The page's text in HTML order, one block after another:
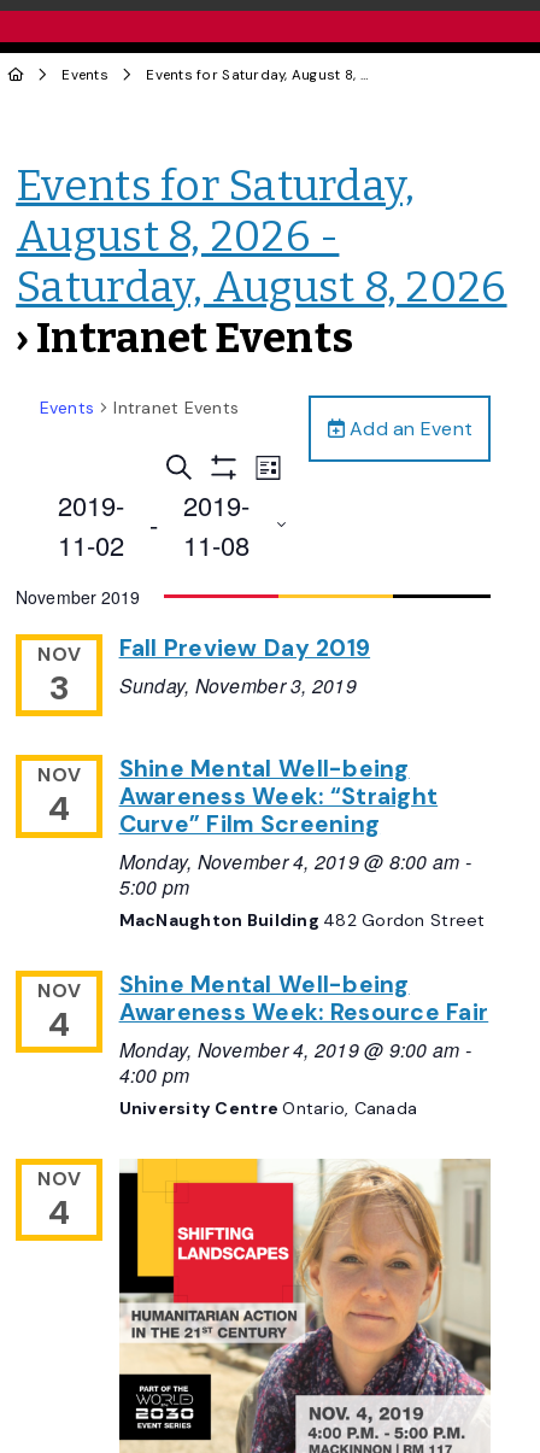
Events Events for Saturday, August 8, 2026 - Saturday, August 8, 2026
Events for Saturday,
August 8, 2026 -
Saturday, August 8, 2026
› Intranet Events
Add an Event
Events Intranet Events
Events
Search
and
Navigation
Search
Filters
Event
Navigation
List
2019-
11-02
-
2019-
11-08
date.
November 2019
NOV
3
Fall Preview Day 2019
Sunday, November 3, 2019
NOV
4
Shine Mental Well-being
Awareness Week: “Straight
Curve” Film Screening
Monday, November 4, 2019 @ 8:00 am -
5:00 pm
MacNaughton Building 482 Gordon Street
NOV
4
Shine Mental Well-being
Awareness Week: Resource Fair
Monday, November 4, 2019 @ 9:00 am -
4:00 pm
University CentreOntario, Canada
NOV
4